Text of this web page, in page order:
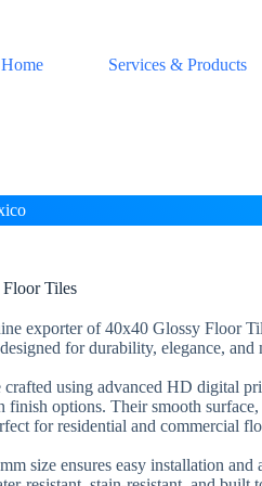
Home Services & Products
Tiles
exporter of 40x40 Glossy Floor
for durability, elegance, and
crafted using advanced HD digital
finish options. Their smooth
for residential and commercial
size ensures easy installation and